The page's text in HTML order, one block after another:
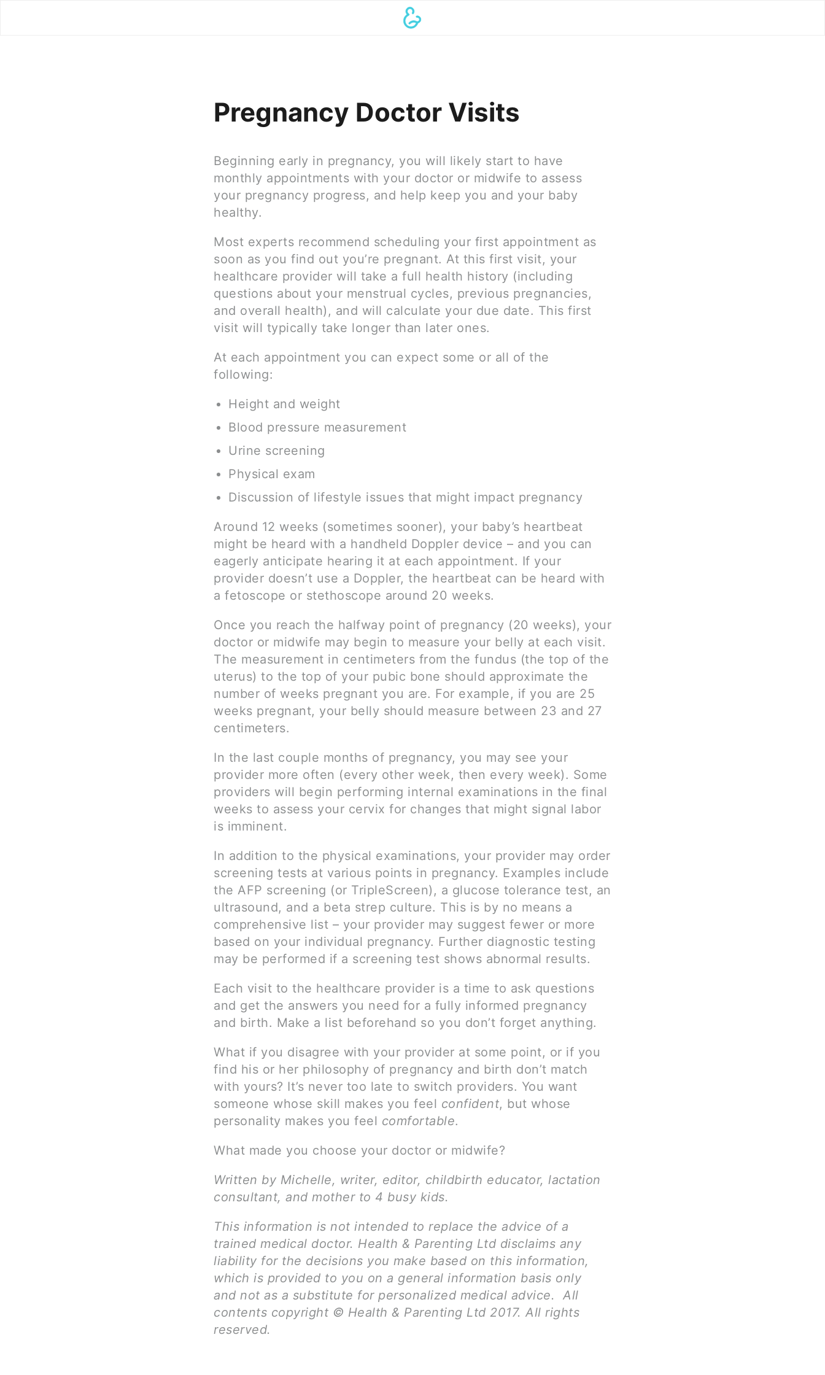
Pregnancy Doctor Visits
Beginning early in pregnancy, you will likely start to have
monthly appointments with your doctor or midwife to assess
your pregnancy progress, and help keep you and your baby
healthy.
Most experts recommend scheduling your first appointment as
soon as you find out you’re pregnant. At this first visit, your
healthcare provider will take a full health history (including
questions about your menstrual cycles, previous pregnancies,
and overall health), and will calculate your due date. This first
visit will typically take longer than later ones.
At each appointment you can expect some or all of the
following:
Height and weight
Blood pressure measurement
Urine screening
Physical exam
Discussion of lifestyle issues that might impact pregnancy
Around 12 weeks (sometimes sooner), your baby’s heartbeat
might be heard with a handheld Doppler device – and you can
eagerly anticipate hearing it at each appointment. If your
provider doesn’t use a Doppler, the heartbeat can be heard with
a fetoscope or stethoscope around 20 weeks.
Once you reach the halfway point of pregnancy (20 weeks), your
doctor or midwife may begin to measure your belly at each visit.
The measurement in centimeters from the fundus (the top of the
uterus) to the top of your pubic bone should approximate the
number of weeks pregnant you are. For example, if you are 25
weeks pregnant, your belly should measure between 23 and 27
centimeters.
In the last couple months of pregnancy, you may see your
provider more often (every other week, then every week). Some
providers will begin performing internal examinations in the final
weeks to assess your cervix for changes that might signal labor
is imminent.
In addition to the physical examinations, your provider may order
screening tests at various points in pregnancy. Examples include
the AFP screening (or TripleScreen), a glucose tolerance test, an
ultrasound, and a beta strep culture. This is by no means a
comprehensive list – your provider may suggest fewer or more
based on your individual pregnancy. Further diagnostic testing
may be performed if a screening test shows abnormal results.
Each visit to the healthcare provider is a time to ask questions
and get the answers you need for a fully informed pregnancy
and birth. Make a list beforehand so you don’t forget anything.
What if you disagree with your provider at some point, or if you
find his or her philosophy of pregnancy and birth don’t match
with yours? It’s never too late to switch providers. You want
someone whose skill makes you feel confident, but whose
personality makes you feel comfortable.
What made you choose your doctor or midwife?
Written by Michelle, writer, editor, childbirth educator, lactation
consultant, and mother to 4 busy kids.
This information is not intended to replace the advice of a
trained medical doctor. Health & Parenting Ltd disclaims any
liability for the decisions you make based on this information,
which is provided to you on a general information basis only
and not as a substitute for personalized medical advice. All
contents copyright © Health & Parenting Ltd 2017. All rights
reserved.